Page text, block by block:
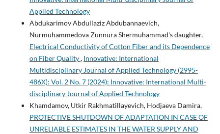
Applied Technology
Abdukarimov Abdullaziz Abdubannaevich,
Nurmuhammedova Zunnura Shermuhammad's daughter,
Electrical Conductivity of Cotton Fiber and its Dependence
on Fiber Quality, Innovative: International
Multidisciplinary Journal of Applied Technology (2995-
486X): Vol. 2 No. 7 (2024): Innovative: International Multi-
disciplinary Journal of Applied Technology
Khamdamov, Utkir Rakhmatillayevich, Hodjaeva Damira,
PROTECTIVE SHUTDOWN OF ADAPTATION IN CASE OF
UNRELIABLE ESTIMATES IN THE WATER SUPPLY AND